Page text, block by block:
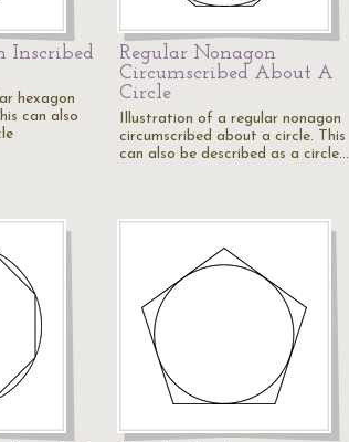
Inscribed
hexagon
can also
Regular Nonagon
Circumscribed About A
Circle
Illustration of a regular nonagon
circumscribed about a circle. This
can also be described as a circle…